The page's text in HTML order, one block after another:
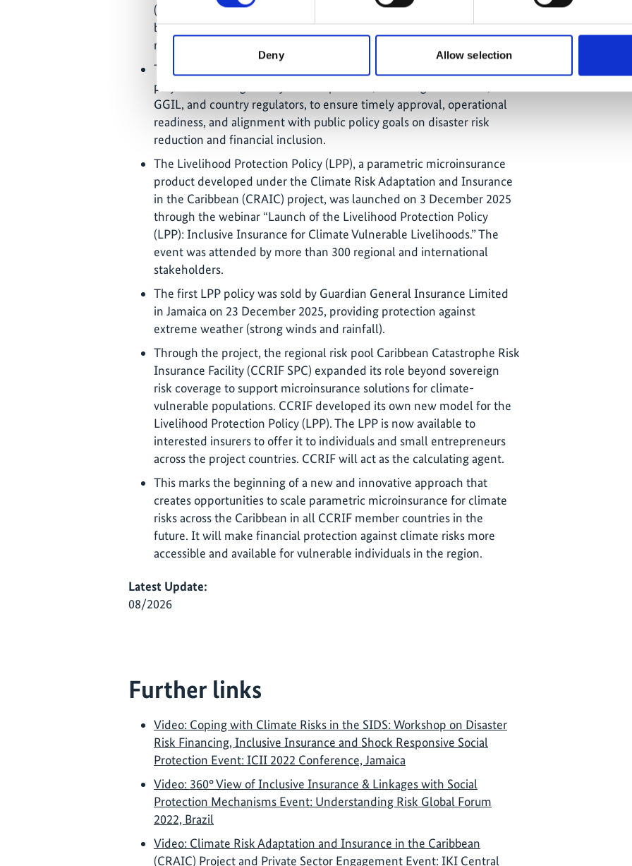
Deny Allow selection
(MoU) with CCRIF SPC has expired, a new agreement is currently
being finalised to guide future collaboration on distributing
microinsurance distribution across the Caribbean.
The launch of the updated LPP is planned for the end of 2025. The
project is working closely with its partners, including CCRIF SPC,
GGIL, and country regulators, to ensure timely approval, operational
readiness, and alignment with public policy goals on disaster risk
reduction and financial inclusion.
The Livelihood Protection Policy (LPP), a parametric microinsurance
product developed under the Climate Risk Adaptation and Insurance
in the Caribbean (CRAIC) project, was launched on 3 December 2025
through the webinar “Launch of the Livelihood Protection Policy
(LPP): Inclusive Insurance for Climate Vulnerable Livelihoods.” The
event was attended by more than 300 regional and international
stakeholders.
The first LPP policy was sold by Guardian General Insurance Limited
in Jamaica on 23 December 2025, providing protection against
extreme weather (strong winds and rainfall).
Through the project, the regional risk pool Caribbean Catastrophe Risk
Insurance Facility (CCRIF SPC) expanded its role beyond sovereign
risk coverage to support microinsurance solutions for climate-
vulnerable populations. CCRIF developed its own new model for the
Livelihood Protection Policy (LPP). The LPP is now available to
interested insurers to offer it to individuals and small entrepreneurs
across the project countries. CCRIF will act as the calculating agent.
This marks the beginning of a new and innovative approach that
creates opportunities to scale parametric microinsurance for climate
risks across the Caribbean in all CCRIF member countries in the
future. It will make financial protection against climate risks more
accessible and available for vulnerable individuals in the region.
Latest Update:
08/2026
Further links
Video: Coping with Climate Risks in the SIDS: Workshop on Disaster
Risk Financing, Inclusive Insurance and Shock Responsive Social
Protection Event: ICII 2022 Conference, Jamaica
Video: 360° View of Inclusive Insurance & Linkages with Social
Protection Mechanisms Event: Understanding Risk Global Forum
2022, Brazil
Video: Climate Risk Adaptation and Insurance in the Caribbean
(CRAIC) Project and Private Sector Engagement Event: IKI Central